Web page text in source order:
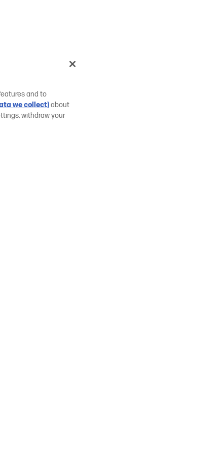
and to
we collect)about
withdraw your